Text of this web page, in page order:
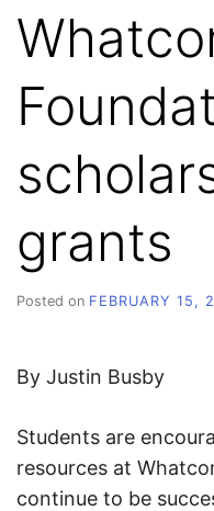
grants
Posted on FEBRUARY 15,
By Justin Busby
Students are
resources at
continue to be